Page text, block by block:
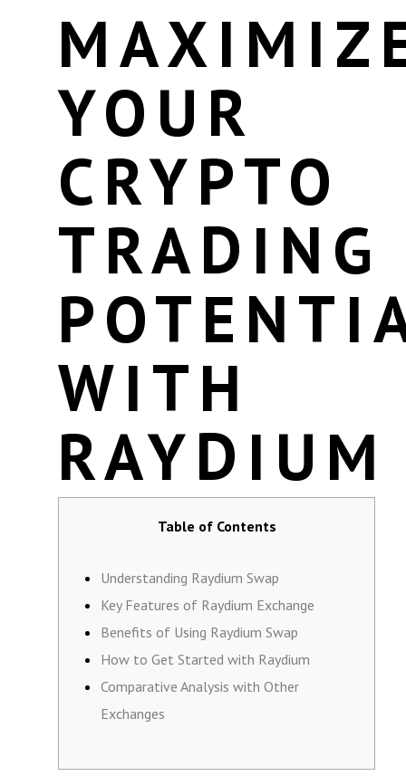
YOUR
CRYPTO
TRADING
WITH
RAYDIUM
Table of Contents
Understanding Raydium Swap
Key Features of Raydium Exchange
Benefits of Using Raydium Swap
How to Get Started with Raydium
Comparative Analysis with Other
Exchanges